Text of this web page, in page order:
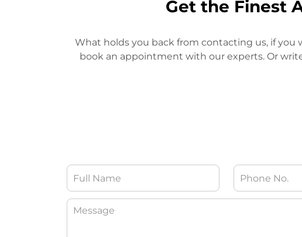
Get the Finest
What holds you back from contacting us, if
book an appointment with our experts. Or